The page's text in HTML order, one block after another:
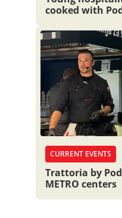
cooked with
CURRENT EVENTS
Trattoria by
METRO centers